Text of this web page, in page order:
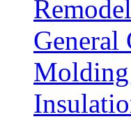
General